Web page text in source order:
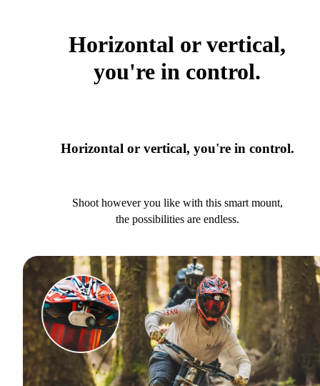
Horizontal or vertical,
you're in control.
Horizontal or vertical, you're in control.
Shoot however you like with this smart mount,
the possibilities are endless.